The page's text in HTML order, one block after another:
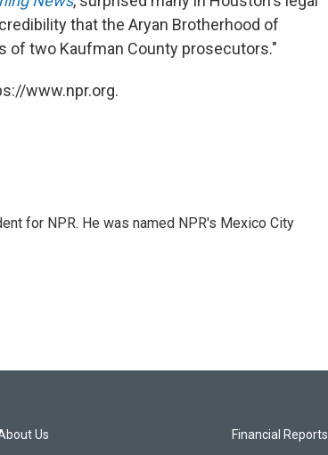
that the Aryan Brotherhood of
of two Kaufman County prosecutors."
www.npr.org.
for NPR. He was named NPR's Mexico City
Us Financial Reports